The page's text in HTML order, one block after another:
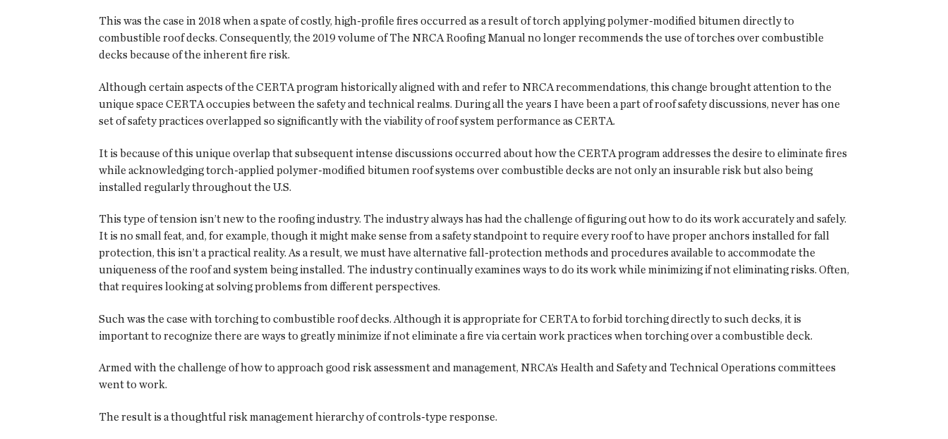
This was the case in 2018 when a spate of costly, high-profile fires occurred as a result of torch applying polymer-modified bitumen directly to
combustible roof decks. Consequently, the 2019 volume of The NRCA Roofing Manual no longer recommends the use of torches over combustible
decks because of the inherent fire risk.
Although certain aspects of the CERTA program historically aligned with and refer to NRCA recommendations, this change brought attention to the
unique space CERTA occupies between the safety and technical realms. During all the years I have been a part of roof safety discussions, never has one
set of safety practices overlapped so significantly with the viability of roof system performance as CERTA.
It is because of this unique overlap that subsequent intense discussions occurred about how the CERTA program addresses the desire to eliminate fires
while acknowledging torch-applied polymer-modified bitumen roof systems over combustible decks are not only an insurable risk but also being
installed regularly throughout the U.S.
This type of tension isn’t new to the roofing industry. The industry always has had the challenge of figuring out how to do its work accurately and safely.
It is no small feat, and, for example, though it might make sense from a safety standpoint to require every roof to have proper anchors installed for fall
protection, this isn’t a practical reality. As a result, we must have alternative fall-protection methods and procedures available to accommodate the
uniqueness of the roof and system being installed. The industry continually examines ways to do its work while minimizing if not eliminating risks. Often,
that requires looking at solving problems from different perspectives.
Such was the case with torching to combustible roof decks. Although it is appropriate for CERTA to forbid torching directly to such decks, it is
important to recognize there are ways to greatly minimize if not eliminate a fire via certain work practices when torching over a combustible deck.
Armed with the challenge of how to approach good risk assessment and management, NRCA’s Health and Safety and Technical Operations committees
went to work.
The result is a thoughtful risk management hierarchy of controls-type response.